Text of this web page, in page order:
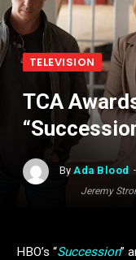
Jeremy
TELEVISION
TCA
By Ada Blood
HBO’s “Succession”